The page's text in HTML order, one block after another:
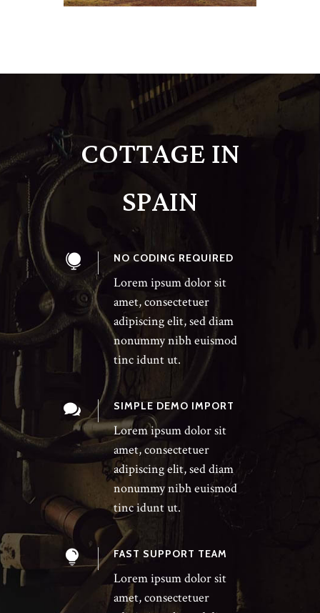
COTTAGE IN
SPAIN
NO CODING REQUIRED
Lorem ipsum dolor sit
amet, consectetuer
adipiscing elit, sed diam
nonummy nibh euismod
tinc idunt ut.
SIMPLE DEMO IMPORT
Lorem ipsum dolor sit
amet, consectetuer
adipiscing elit, sed diam
nonummy nibh euismod
tinc idunt ut.
FAST SUPPORT TEAM
Lorem ipsum dolor sit
amet, consectetuer